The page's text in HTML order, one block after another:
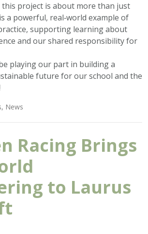
project is about more than just
a powerful, real‑world example of
supporting learning about
and our shared responsibility for
playing our part in building a
future for our school and the
, News
Racing Brings
to Laurus